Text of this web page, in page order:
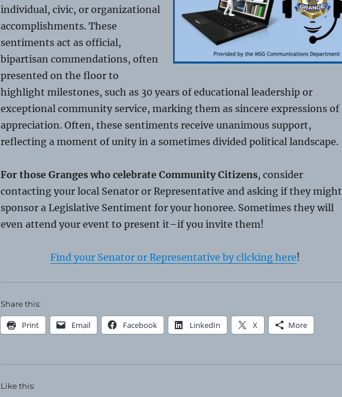
individual, civic, or organizational
accomplishments. These
sentiments act as official,
bipartisan commendations, often
presented on the floor to
highlight milestones, such as 30 years of educational leadership or
exceptional community service, marking them as sincere expressions of
appreciation. Often, these sentiments receive unanimous support,
reflecting a moment of unity in a sometimes divided political landscape.
For those Granges who celebrate Community Citizens, consider
contacting your local Senator or Representative and asking if they might
sponsor a Legislative Sentiment for your honoree. Sometimes they will
even attend your event to present it–if you invite them!
Find your Senator or Representative by clicking here!
Share this:
Print Email Facebook LinkedIn X More
Like this: